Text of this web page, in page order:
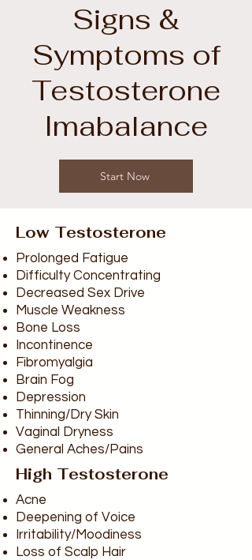
Signs &
Symptoms of
Testosterone
Imabalance
Start Now
Low Testosterone
Prolonged Fatigue
Difficulty Concentrating
Decreased Sex Drive
Muscle Weakness
Bone Loss
Incontinence
Fibromyalgia
Brain Fog
Depression
Thinning/Dry Skin
Vaginal Dryness
General Aches/Pains
High Testosterone
Acne
Deepening of Voice
Irritability/Moodiness
Loss of Scalp Hair